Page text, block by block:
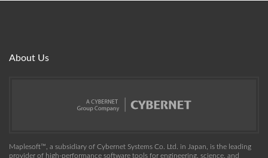
About Us
Maplesoft™, a subsidiary of Cybernet Systems Co. Ltd. in Japan, is the leading
provider of high-performance software tools for engineering, science, and